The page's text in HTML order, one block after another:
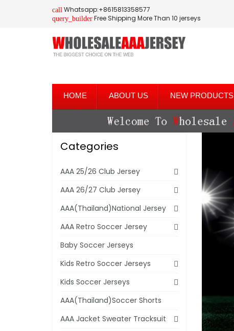
call Whatsapp:+8615813358577
query_builder Free Shipping More Than 10 jerseys
HOME ABOUT US NEW PRODUCTS
Categories
AAA 25/26 Club Jersey
AAA 26/27 Club Jersey
AAA(Thailand)National Jersey
AAA Retro Soccer Jersey
Baby Soccer Jerseys
Kids Retro Soccer Jerseys
Kids Soccer Jerseys
AAA(Thailand)Soccer Shorts
AAA Jacket Sweater Tracksuit